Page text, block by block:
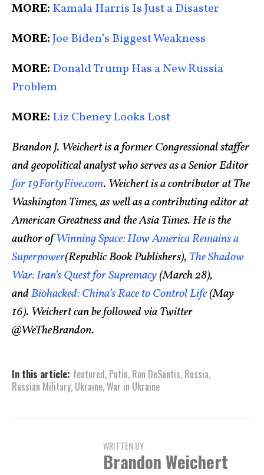
MORE: Kamala Harris Is Just a Disaster
MORE:Joe Biden’s Biggest Weakness
MORE: Donald Trump Has a New Russia
Problem
MORE: Liz Cheney Looks Lost
Brandon J. Weichert is a former Congressional staffer
and geopolitical analyst who serves as a Senior Editor
for 19FortyFive.com. Weichert is a contributor at The
Washington Times, as well as a contributing editor at
American Greatness and the Asia Times. He is the
author ofWinning Space: How America Remains a
Superpower(Republic Book Publishers), The Shadow
War: Iran’s Quest for Supremacy(March 28),
andBiohacked: China’s Race to Control Life(May
16). Weichert can be followed via Twitter
@WeTheBrandon.
In this article: featured, Putin, Ron DeSantis, Russia,
Russian Military, Ukraine,War in Ukraine
WRITTEN BY
Brandon Weichert